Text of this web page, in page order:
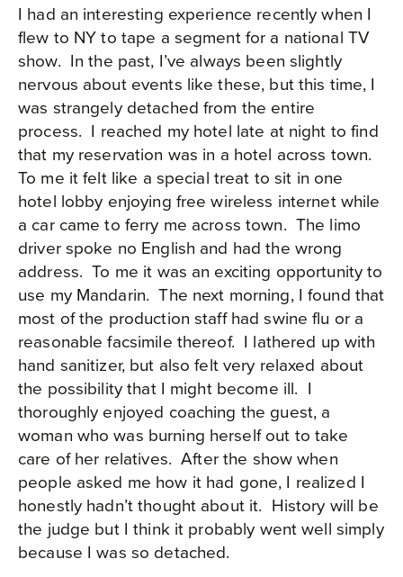
I had an interesting experience recently when I
flew to NY to tape a segment for a national TV
show. In the past, I’ve always been slightly
nervous about events like these, but this time, I
was strangely detached from the entire
process. I reached my hotel late at night to find
that my reservation was in a hotel across town.
To me it felt like a special treat to sit in one
hotel lobby enjoying free wireless internet while
a car came to ferry me across town. The limo
driver spoke no English and had the wrong
address. To me it was an exciting opportunity to
use my Mandarin. The next morning, I found that
most of the production staff had swine flu or a
reasonable facsimile thereof. I lathered up with
hand sanitizer, but also felt very relaxed about
the possibility that I might become ill. I
thoroughly enjoyed coaching the guest, a
woman who was burning herself out to take
care of her relatives. After the show when
people asked me how it had gone, I realized I
honestly hadn’t thought about it. History will be
the judge but I think it probably went well simply
because I was so detached.